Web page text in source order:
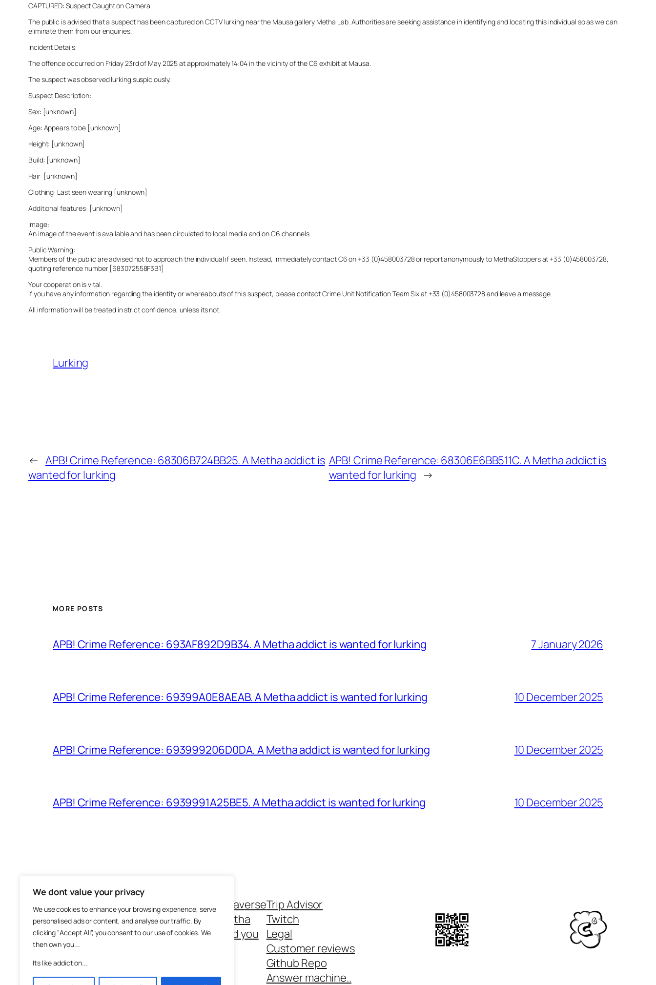
We dont value your privacy
We use cookies to enhance your browsing experience, serve
personalised ads or content, and analyse our traffic. By
clicking "Accept All", you consent to our use of cookies. We
then own you...
Its like addiction...
CAPTURED: Suspect Caught on Camera
The public is advised that a suspect has been captured on CCTV lurking near the Mausa gallery Metha Lab. Authorities are seeking assistance in identifying and locating this individual so as we can
eliminate them from our enquiries.
Incident Details:
The offence occurred on Friday 23rd of May 2025 at approximately 14:04 in the vicinity of the C6 exhibit at Mausa.
The suspect was observed lurking suspiciously.
Suspect Description:
Sex: [unknown]
Age: Appears to be [unknown]
Height: [unknown]
Build: [unknown]
Hair: [unknown]
Clothing: Last seen wearing [unknown]
Additional features: [unknown]
Image:
An image of the event is available and has been circulated to local media and on C6 channels.
Public Warning:
Members of the public are advised not to approach the individual if seen. Instead, immediately contact C6 on +33 (0)458003728 or report anonymously to MethaStoppers at +33 (0)458003728,
quoting reference number [683072558F3B1]
Your cooperation is vital.
If you have any information regarding the identity or whereabouts of this suspect, please contact Crime Unit Notification Team Six at +33 (0)458003728 and leave a message.
All information will be treated in strict confidence, unless its not.
Lurking
← APB! Crime Reference: 68306B724BB25. A Metha addict is
wanted for lurking
APB! Crime Reference: 68306E6BB511C. A Metha addict is
wanted for lurking →
MORE POSTS
APB! Crime Reference: 693AF892D9B34. A Metha addict is wanted for lurking 7 January 2026
APB! Crime Reference: 69399A0E8AEAB. A Metha addict is wanted for lurking 10 December 2025
APB! Crime Reference: 693999206D0DA. A Metha addict is wanted for lurking 10 December 2025
APB! Crime Reference: 6939991A25BE5. A Metha addict is wanted for lurking 10 December 2025
The Methaverse
About Metha
Metha and you
Trip Advisor
Twitch
Legal
Customer reviews
Github Repo
Answer machine..